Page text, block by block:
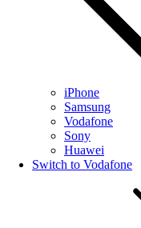
iPhone
Samsung
Vodafone
Sony
Huawei
Switch to Vodafone